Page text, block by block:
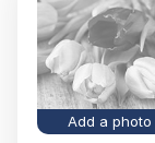
Add a photo